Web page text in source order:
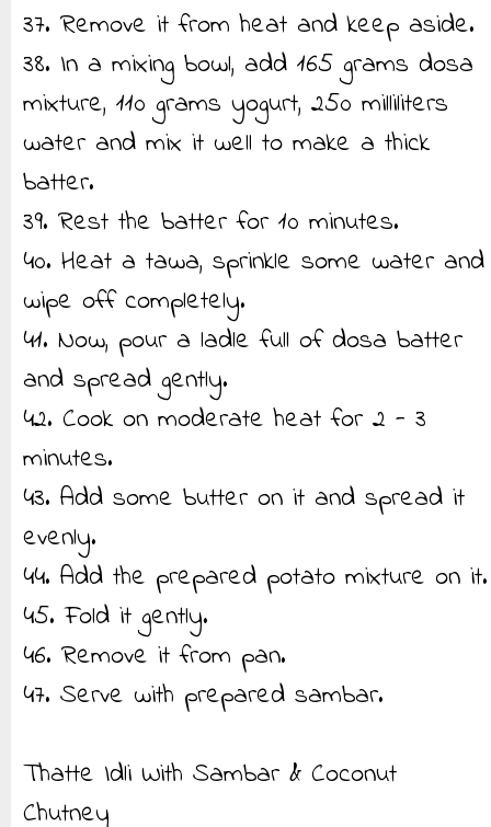
37. Remove it from heat and keep aside.
38. In a mixing bowl, add 165 grams dosa
mixture, 110 grams yogurt, 250 milliliters
water and mix it well to make a thick
batter.
39. Rest the batter for 10 minutes.
40. Heat a tawa, sprinkle some water and
wipe off completely.
41. Now, pour a ladle full of dosa batter
and spread gently.
42. Cook on moderate heat for 2 - 3
minutes.
43. Add some butter on it and spread it
evenly.
44. Add the prepared potato mixture on it.
45. Fold it gently.
46. Remove it from pan.
47. Serve with prepared sambar.
Thatte Idli With Sambar & Coconut
Chutney